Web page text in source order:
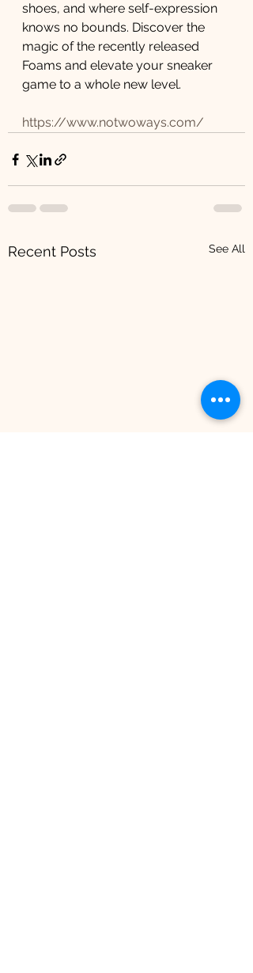
shoes, and where self-expression
knows no bounds. Discover the
magic of the recently released
Foams and elevate your sneaker
game to a whole new level.
https://www.notwoways.com/
Recent Posts See All